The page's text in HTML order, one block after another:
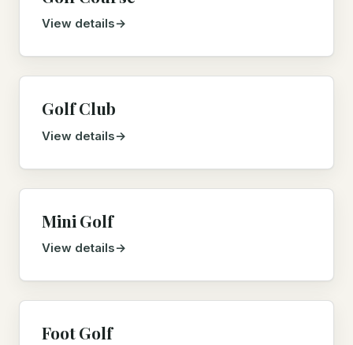
View details
Golf Club
View details
Mini Golf
View details
Foot Golf